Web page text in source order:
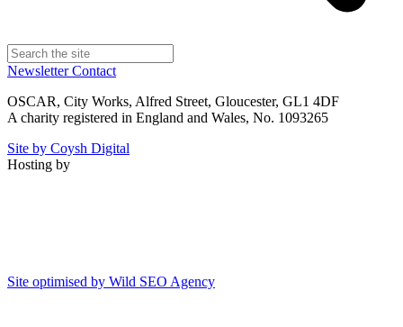
NewsletterContact
OSCAR, City Works, Alfred Street, Gloucester, GL1 4DF
A charity registered in England and Wales, No. 1093265
Site by Coysh Digital
Hosting by
Site optimised by Wild SEO Agency